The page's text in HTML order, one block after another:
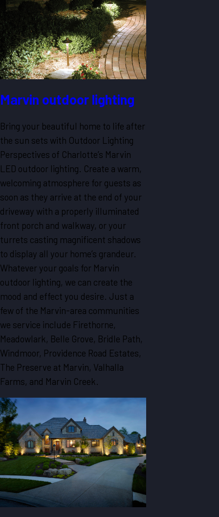
Marvin outdoor lighting
Bring your beautiful home to life after
the sun sets with Outdoor Lighting
Perspectives of Charlotte’s Marvin
LED outdoor lighting. Create a warm,
welcoming atmosphere for guests as
soon as they arrive at the end of your
driveway with a properly illuminated
front porch and walkway, or your
turrets casting magnificent shadows
to display all your home’s grandeur.
Whatever your goals for Marvin
outdoor lighting, we can create the
mood and effect you desire. Just a
few of the Marvin-area communities
we service include Firethorne,
Meadowlark, Belle Grove, Bridle Path,
Windmoor, Providence Road Estates,
The Preserve at Marvin, Valhalla
Farms, and Marvin Creek.